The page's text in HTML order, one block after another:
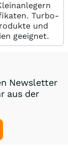
Turbo-
und
geeignet.
Newsletter
aus der